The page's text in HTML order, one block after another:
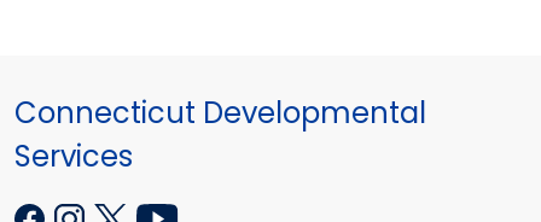
Connecticut Developmental
Services